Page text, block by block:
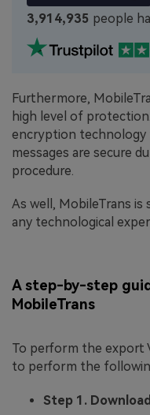
3,914,936 people
Furthermore,
high level of
encryption
messages are secure
procedure.
As well, MobileTrans is
any technological
A step-by-step
MobileTrans
To perform the export
to perform the
Step 1.